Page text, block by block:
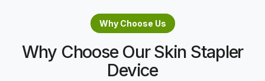
Why Choose Us
Why Choose Our Skin Stapler
Device